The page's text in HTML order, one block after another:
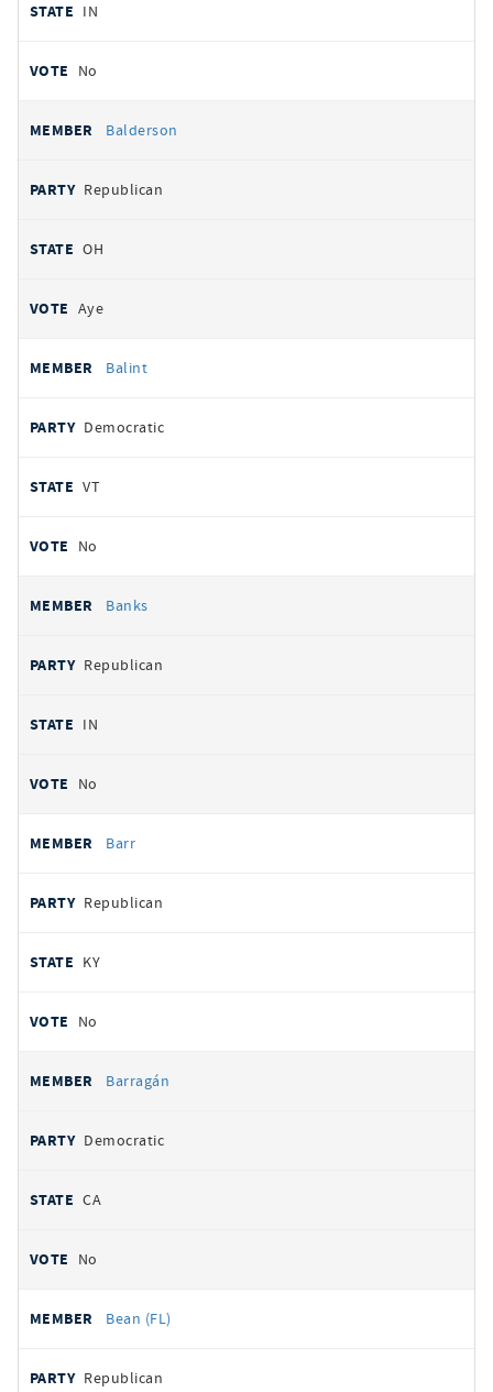
IN
No
Balderson
Republican
OH
Aye
Balint
Democratic
VT
No
Banks
Republican
IN
No
Barr
Republican
KY
No
Barragán
Democratic
CA
No
Bean (FL)
Republican